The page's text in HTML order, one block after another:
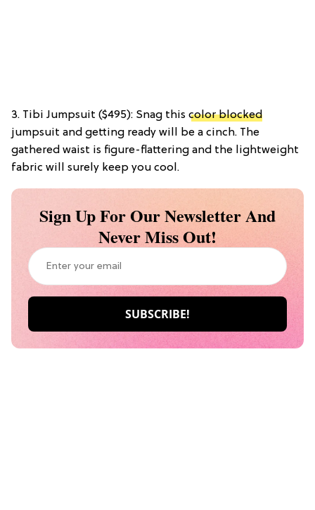
3. Tibi Jumpsuit ($495): Snag this color blocked
jumpsuit and getting ready will be a cinch. The
gathered waist is figure-flattering and the lightweight
fabric will surely keep you cool.
Sign Up For Our Newsletter And
Never Miss Out!